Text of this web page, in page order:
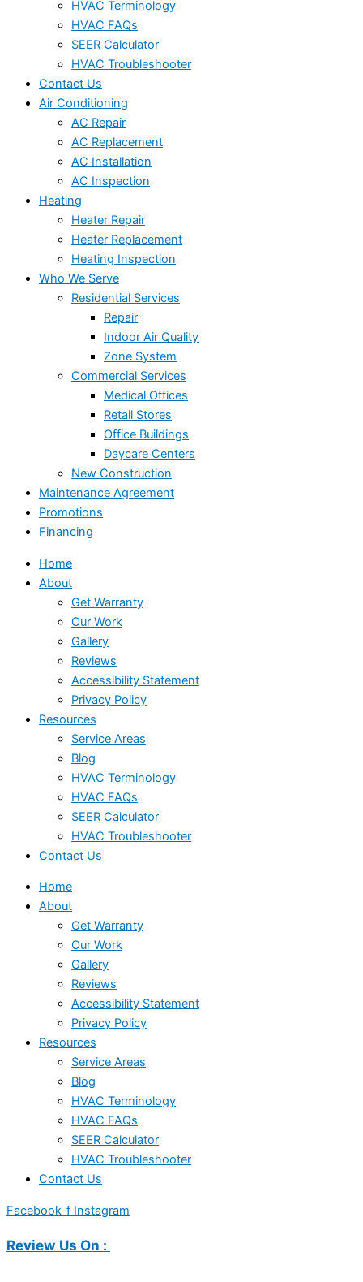
HVAC Terminology
HVAC FAQs
SEER Calculator
HVAC Troubleshooter
Contact Us
Air Conditioning
AC Repair
AC Replacement
AC Installation
AC Inspection
Heating
Heater Repair
Heater Replacement
Heating Inspection
Who We Serve
Residential Services
Repair
Indoor Air Quality
Zone System
Commercial Services
Medical Offices
Retail Stores
Office Buildings
Daycare Centers
New Construction
Maintenance Agreement
Promotions
Financing
Home
About
Get Warranty
Our Work
Gallery
Reviews
Accessibility Statement
Privacy Policy
Resources
Service Areas
Blog
HVAC Terminology
HVAC FAQs
SEER Calculator
HVAC Troubleshooter
Contact Us
Home
About
Get Warranty
Our Work
Gallery
Reviews
Accessibility Statement
Privacy Policy
Resources
Service Areas
Blog
HVAC Terminology
HVAC FAQs
SEER Calculator
HVAC Troubleshooter
Contact Us
Facebook-f Instagram
Review Us On :